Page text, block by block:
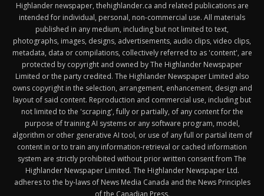
Highlander newspaper, thehighlander.ca and related publications are
intended for individual, personal, non-commercial use. All materials
published in any medium, including but not limited to text,
photographs, images, designs, advertisements, audio clips, video clips,
metadata, data or compilations, collectively referred to as 'content', are
protected by copyright and owned by The Highlander Newspaper
Limited or the party credited. The Highlander Newspaper Limited also
owns copyright in the selection, arrangement, enhancement, design and
layout of said content. Reproduction and commercial use, including but
not limited to the 'scraping', fully or partially, of any content for the
purpose of training AI systems or any software program, model,
algorithm or other generative AI tool, or use of any full or partial item of
content in or to train any information-retrieval or cached information
system are strictly prohibited without prior written consent from The
Highlander Newspaper Limited. The Highlander Newspaper Ltd.
adheres to the by-laws of News Media Canada and the News Principles